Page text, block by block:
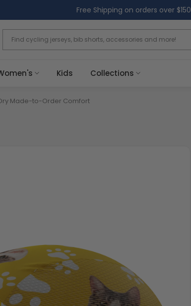
Free Shipping on orders over $150
Kids Collections
Made-to-Order Comfort